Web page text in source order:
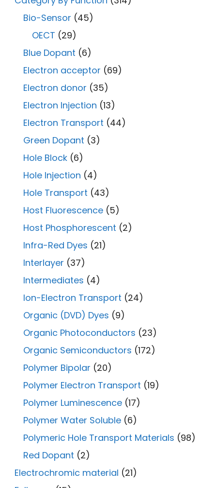
Bio-Sensor (45)
OECT (29)
Blue Dopant (6)
Electron acceptor (69)
Electron donor (35)
Electron Injection (13)
Electron Transport (44)
Green Dopant (3)
Hole Block (6)
Hole Injection (4)
Hole Transport (43)
Host Fluorescence (5)
Host Phosphorescent (2)
Infra-Red Dyes (21)
Interlayer (37)
Intermediates (4)
Ion-Electron Transport (24)
Organic (DVD) Dyes (9)
Organic Photoconductors (23)
Organic Semiconductors (172)
Polymer Bipolar (20)
Polymer Electron Transport (19)
Polymer Luminescence (17)
Polymer Water Soluble (6)
Polymeric Hole Transport Materials (98)
Red Dopant (2)
Electrochromic material (21)